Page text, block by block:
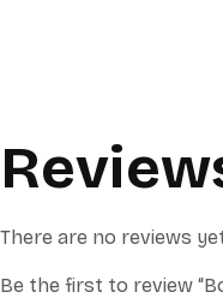
There are no reviews
Be the first to review